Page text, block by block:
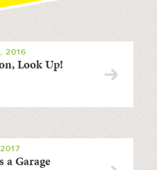
2016
Look Up!
a Garage